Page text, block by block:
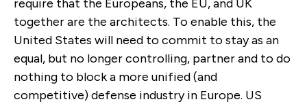
require that the Europeans, the EU, and UK
together are the architects. To enable this, the
United States will need to commit to stay as an
equal, but no longer controlling, partner and to do
nothing to block a more unified (and
competitive) defense industry in Europe. US